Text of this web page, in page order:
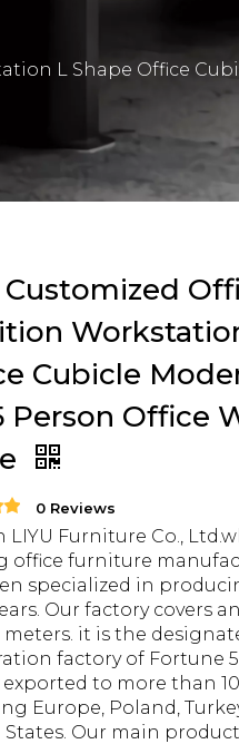
L Shape Office
Customized
Cubicle
Person Office
0 Reviews
LIYU Furniture Co.,
office furniture
specialized in
Our factory covers
meters. it is the
factory of Fortune
exported to more than
Europe, Poland,
Our main